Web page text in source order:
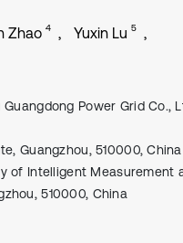
Zhao 4 Yuxin Lu 5
Power Grid Co.,
Guangzhou, 510000, China
of Intelligent Measurement
510000, China